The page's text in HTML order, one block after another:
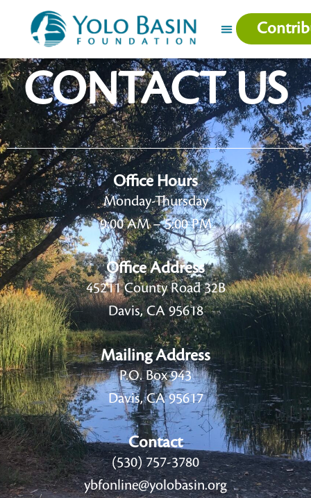
CONTACT US
Office Hours
Monday-Thursday
9:00 AM – 5:00 PM
Office Address
45211 County Road 32B
Davis, CA 95618
Mailing Address
P.O. Box 943
Davis, CA 95617
Contact
(530) 757-3780
ybfonline@yolobasin.org